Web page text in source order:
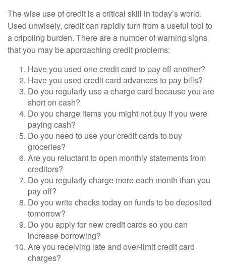
The wise use of credit is a critical skill in today’s world.
Used unwisely, credit can rapidly turn from a useful tool to
a crippling burden. There are a number of warning signs
that you may be approaching credit problems:
Have you used one credit card to pay off another?
Have you used credit card advances to pay bills?
Do you regularly use a charge card because you are
short on cash?
Do you charge items you might not buy if you were
paying cash?
Do you need to use your credit cards to buy
groceries?
Are you reluctant to open monthly statements from
creditors?
Do you regularly charge more each month than you
pay off?
Do you write checks today on funds to be deposited
tomorrow?
Do you apply for new credit cards so you can
increase borrowing?
Are you receiving late and over-limit credit card
charges?